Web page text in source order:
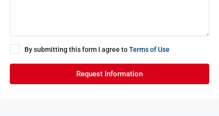
By submitting this form I agree toTerms of Use
Request Information